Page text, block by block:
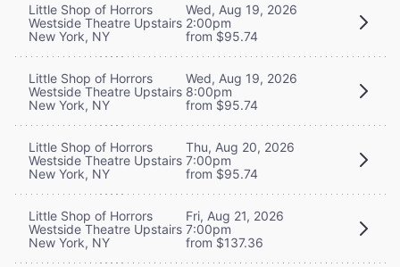
Little Shop of Horrors
Westside Theatre Upstairs
New York, NY
Wed, Aug 19, 2026
2:00pm
from $95.74
Little Shop of Horrors
Westside Theatre Upstairs
New York, NY
Wed, Aug 19, 2026
8:00pm
from $95.74
Little Shop of Horrors
Westside Theatre Upstairs
New York, NY
Thu, Aug 20, 2026
7:00pm
from $95.74
Little Shop of Horrors
Westside Theatre Upstairs
New York, NY
Fri, Aug 21, 2026
7:00pm
from $137.36